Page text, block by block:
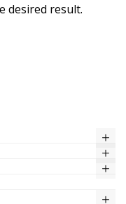
desired result.